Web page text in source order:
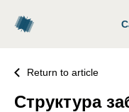
Return to article
Структура